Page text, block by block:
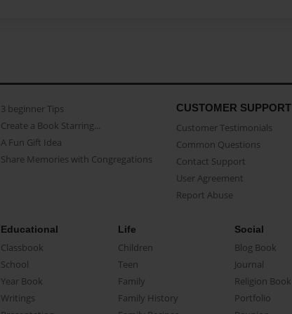
3 beginner Tips
Create a Book Starring...
A Fun Gift Idea
Share Memories with Congregations
CUSTOMER SUPPORT
Customer Testimonials
Common Questions
Contact Support
User Agreement
Report Abuse
Educational
Classbook
School
Year Book
Writings
Life
Children
Teen
Family
Family History
Social
Blog Book
Journal
Religion Book
Portfolio